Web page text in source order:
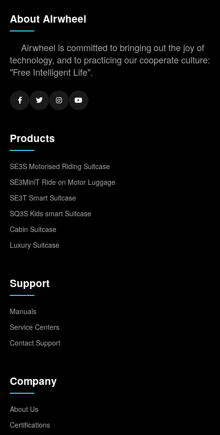
About Airwheel
Airwheel is committed to bringing out the joy of
technology, and to practicing our cooperate culture:
"Free Intelligent Life".
Products
SE3S Motorised Riding Suitcase
SE3MiniT Ride on Motor Luggage
SE3T Smart Suitcase
SQ3S Kids smart Suitcase
Cabin Suitcase
Luxury Suitcase
Support
Manuals
Service Centers
Contact Support
Company
About Us
Certifications